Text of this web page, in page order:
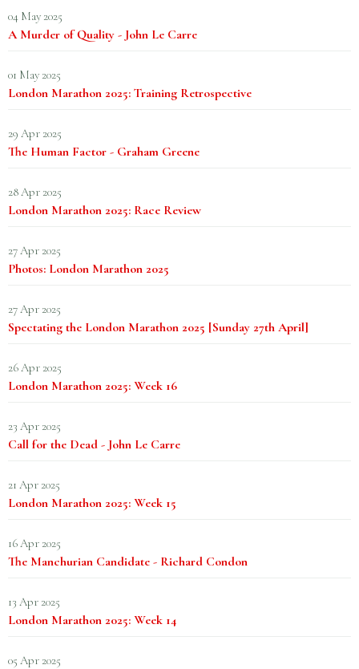
04 May 2025
A Murder of Quality - John Le Carre
01 May 2025
London Marathon 2025: Training Retrospective
29 Apr 2025
The Human Factor - Graham Greene
28 Apr 2025
London Marathon 2025: Race Review
27 Apr 2025
Photos: London Marathon 2025
27 Apr 2025
Spectating the London Marathon 2025 [Sunday 27th April]
26 Apr 2025
London Marathon 2025: Week 16
23 Apr 2025
Call for the Dead - John Le Carre
21 Apr 2025
London Marathon 2025: Week 15
16 Apr 2025
The Manchurian Candidate - Richard Condon
13 Apr 2025
London Marathon 2025: Week 14
05 Apr 2025